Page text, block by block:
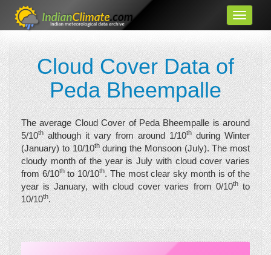
Cloud Cover Data of
Peda Bheempalle
The average Cloud Cover of Peda Bheempalle is around
5/10thalthough it vary from around 1/10thduring Winter
(January) to 10/10thduring the Monsoon (July). The most
cloudy month of the year is July with cloud cover varies
from 6/10thto 10/10th. The most clear sky month is of the
year is January, with cloud cover varies from 0/10thto
10/10th.